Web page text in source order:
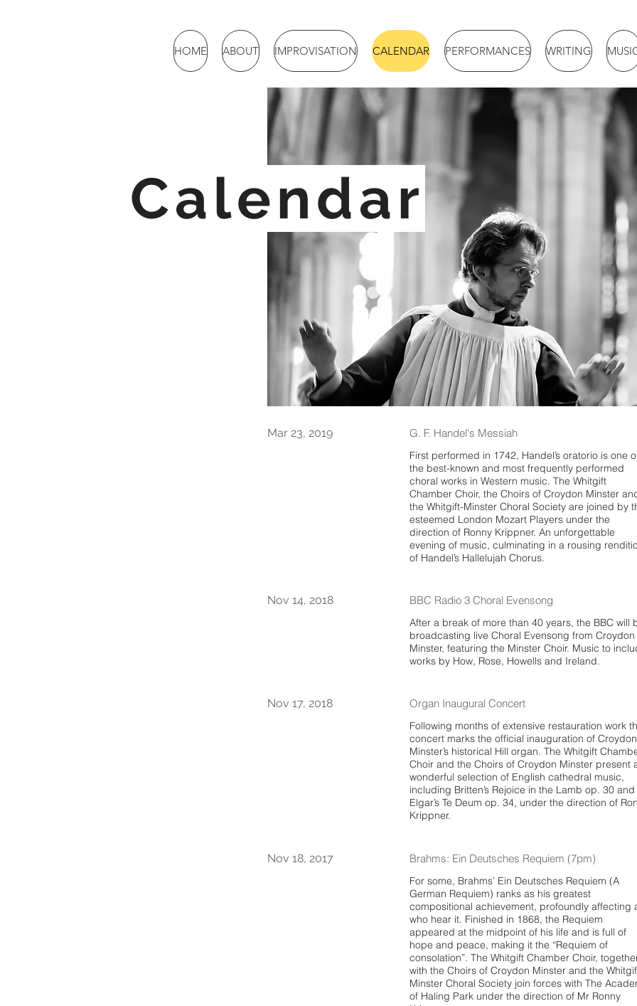
HOME ABOUT IMPROVISATION CALENDAR PERFORMANCES WRITING
Calendar
Mar 23, 2019 G. F. Handel's Messiah
First performed in 1742, Handel’s oratorio is one
the best-known and most frequently performed
choral works in Western music. The Whitgift
Chamber Choir, the Choirs of Croydon Minster
the Whitgift-Minster Choral Society are joined by
esteemed London Mozart Players under the
direction of Ronny Krippner. An unforgettable
evening of music, culminating in a rousing
of Handel’s Hallelujah Chorus.
Nov 14, 2018 BBC Radio 3 Choral Evensong
After a break of more than 40 years, the BBC will
broadcasting live Choral Evensong from Croydon
Minster, featuring the Minster Choir. Music to
works by How, Rose, Howells and Ireland.
Nov 17, 2018 Organ Inaugural Concert
Following months of extensive restauration work
concert marks the official inauguration of Croydon
Minster’s historical Hill organ. The Whitgift
Choir and the Choirs of Croydon Minster present
wonderful selection of English cathedral music,
including Britten’s Rejoice in the Lamb op. 30 and
Elgar’s Te Deum op. 34, under the direction of
Krippner.
Nov 18, 2017 Brahms: Ein Deutsches Requiem (7pm)
For some, Brahms’ Ein Deutsches Requiem (A
German Requiem) ranks as his greatest
compositional achievement, profoundly affecting
who hear it. Finished in 1868, the Requiem
appeared at the midpoint of his life and is full of
hope and peace, making it the “Requiem of
consolation”. The Whitgift Chamber Choir,
with the Choirs of Croydon Minster and the
Minster Choral Society join forces with The
of Haling Park under the direction of Mr Ronny